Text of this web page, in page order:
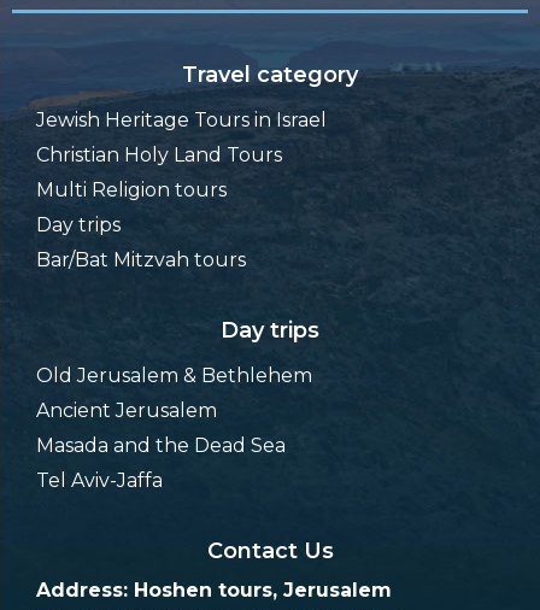
Travel category
Jewish Heritage Tours in Israel
Christian Holy Land Tours
Multi Religion tours
Day trips
Bar/Bat Mitzvah tours
Day trips
Old Jerusalem & Bethlehem
Ancient Jerusalem
Masada and the Dead Sea
Tel Aviv-Jaffa
Contact Us
Address: Hoshen tours, Jerusalem